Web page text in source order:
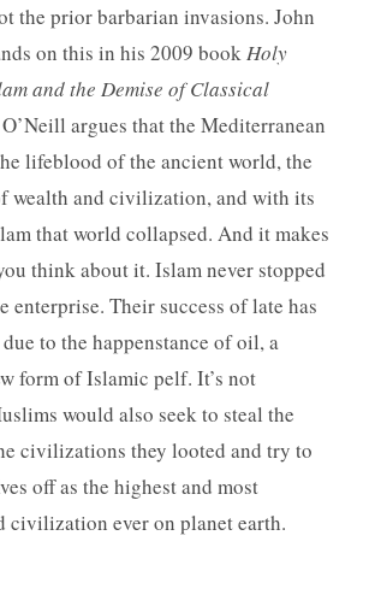
the prior barbarian invasions. John
on this in his 2009 bookHoly
andthe Demise ofClassical
O’Neill argues that the Mediterranean
lifeblood of the ancient world, the
wealth and civilization, and with its
that world collapsed. And it makes
think about it. Islam never stopped
enterprise. Their success of late has
to the happenstance of oil, a
form of Islamic pelf. It’s not
would also seek to steal the
civilizations they looted and try to
off as the highest and most
civilization ever on planet earth.